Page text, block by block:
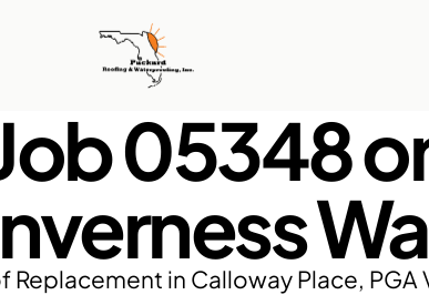
05348
Replacement in Calloway Place, PGA